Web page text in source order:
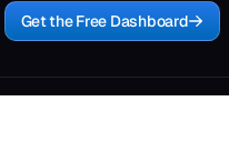
Get the Free Dashboard